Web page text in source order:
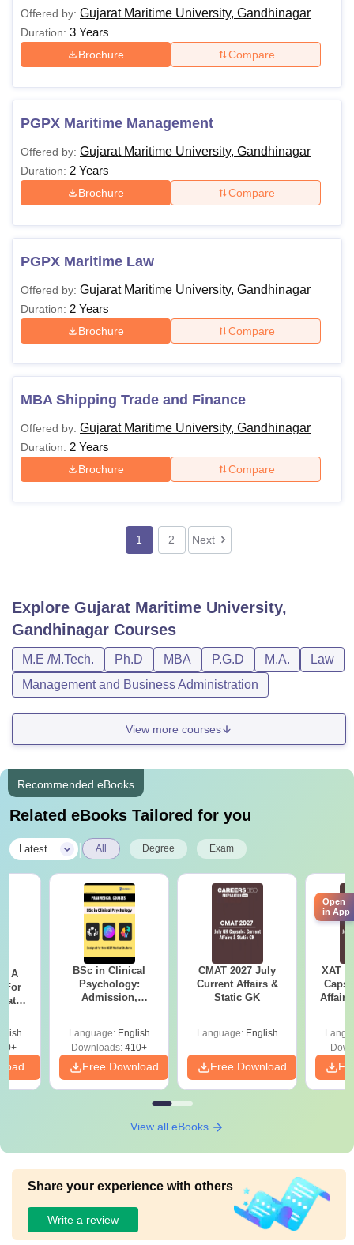
Offered by: Gujarat Maritime University, Gandhinagar
Duration: 3 Years
Brochure Compare
PGPX Maritime Management
Offered by: Gujarat Maritime University, Gandhinagar
Duration: 2 Years
Brochure Compare
PGPX Maritime Law
Offered by: Gujarat Maritime University, Gandhinagar
Duration: 2 Years
Brochure Compare
MBA Shipping Trade and Finance
Offered by: Gujarat Maritime University, Gandhinagar
Duration: 2 Years
Brochure Compare
1 2 Next
Explore Gujarat Maritime University,
Gandhinagar Courses
M.E /M.Tech. Ph.D MBA P.G.D M.A.
Law
Management and Business Administration
View more courses
Recommended eBooks
Related eBooks Tailored for you
Latest All Degree Exam
- A
For
BSc in Clinical
Psychology:
Admission,
Language: English
Downloads: 410+
Free Download
CMAT 2027 July
Current Affairs &
Static GK
Language: English
Free Download
XAT
Affairs
View all eBooks
Share your experience with others
Write a review
Open
in App